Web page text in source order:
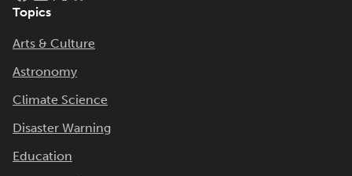
Topics
Arts & Culture
Astronomy
Climate Science
Disaster Warning
Education